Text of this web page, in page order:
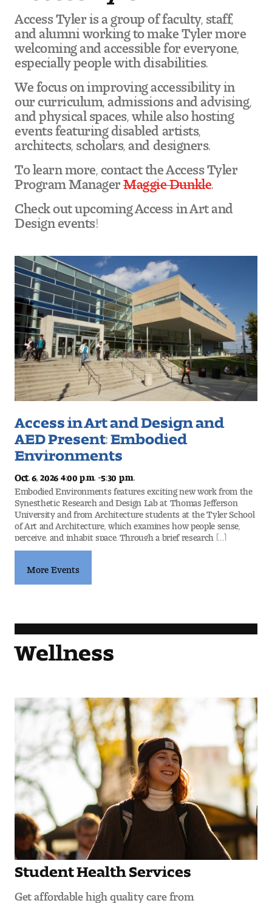
Access Tyler is a group of faculty, staff,
and alumni working to make Tyler more
welcoming and accessible for everyone,
especially people with disabilities.
We focus on improving accessibility in
our curriculum, admissions and advising,
and physical spaces, while also hosting
events featuring disabled artists,
architects, scholars, and designers.
To learn more, contact the Access Tyler
Program ManagerMaggie Dunkle
Check out upcoming Access in Art and
Design events!
Oct. 6, 2026 4:00 p.m. 5:30 p.m.
Access in Art and Design and
AED Present: Embodied
Environments
Embodied Environments features exciting new work from the
Synesthetic Research and Design Lab at Thomas Jefferson
University and from Architecture students at the Tyler School
of Art and Architecture, which examines how people sense,
perceive, and inhabit space. Through a brief research […]
More Events
Wellness
Student Health Services
Get affordable high quality care from